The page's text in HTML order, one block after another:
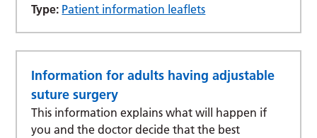
Type: Patient information leaflets
Information for adults having adjustable
suture surgery
This information explains what will happen if
you and the doctor decide that the best